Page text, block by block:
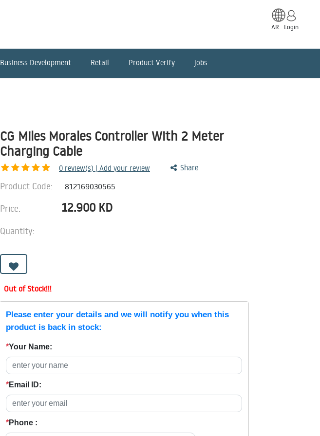
AR Login
Business Development Retail Product Verify jobs
CG Miles Morales Controller With 2 Meter
Charging Cable
0 review(s) | Add your review Share
Product Code: 812169030565
Price: 12.900 KD
Quantity:
Out of Stock!!!
Please enter your details and we will notify you when this
product is back in stock:
*Your Name:
*Email ID:
*Phone :